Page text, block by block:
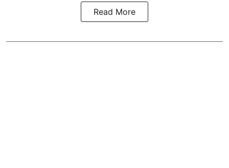
Read More